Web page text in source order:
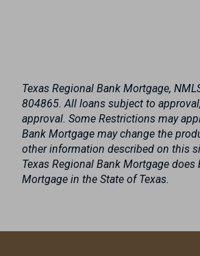
Texas Regional Bank Mortgage,
804865. All loans subject to
approval. Some Restrictions may
Bank Mortgage may change the
other information described on this
Texas Regional Bank Mortgage does
Mortgage in the State of Texas.